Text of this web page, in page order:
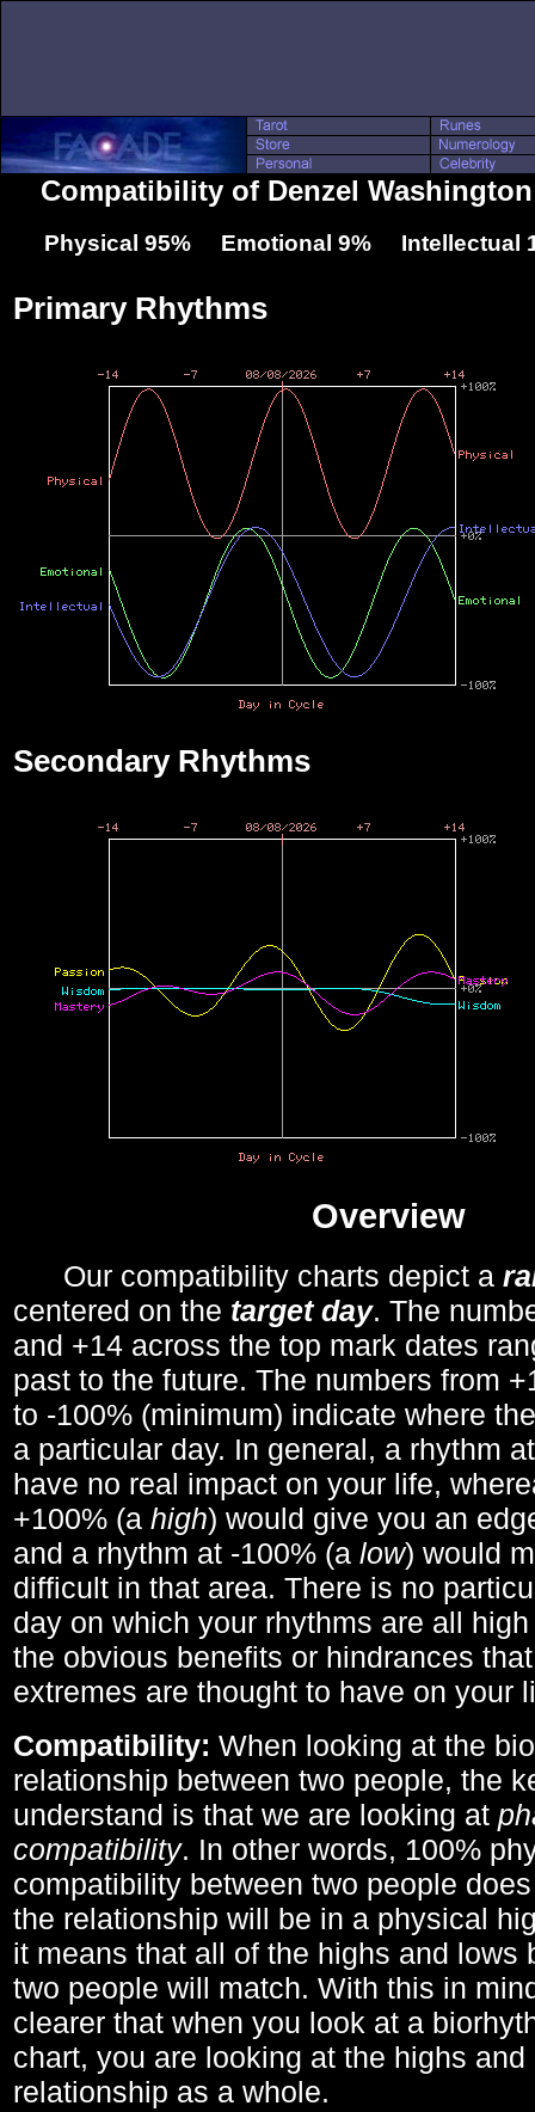
Compatibility of Denzel
Physical 95% Emotional 9% Intellectual
Primary Rhythms
Secondary Rhythms
Overview
Our compatibility charts depict a
centered on the target day. The
and +14 across the top mark dates
past to the future. The numbers from
to -100% (minimum) indicate where
a particular day. In general, a rhythm
have no real impact on your life,
+100% (a high) would give you an
and a rhythm at -100% (a low) would
difficult in that area. There is no
day on which your rhythms are all
the obvious benefits or hindrances
extremes are thought to have on your
Compatibility: When looking at the
relationship between two people, the
understand is that we are looking at
compatibility. In other words, 100%
compatibility between two people
the relationship will be in a physical
it means that all of the highs and lows
two people will match. With this in
clearer that when you look at a
chart, you are looking at the highs
relationship as a whole.